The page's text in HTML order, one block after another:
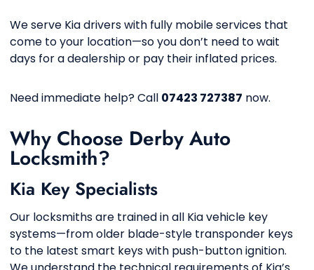
We serve Kia drivers with fully mobile services that
come to your location—so you don’t need to wait
days for a dealership or pay their inflated prices.
Need immediate help? Call 07423 727387 now.
Why Choose Derby Auto
Locksmith?
Kia Key Specialists
Our locksmiths are trained in all Kia vehicle key
systems—from older blade-style transponder keys
to the latest smart keys with push-button ignition.